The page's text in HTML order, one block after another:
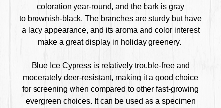
coloration year-round, and the bark is gray
to brownish-black. The branches are sturdy but have
a lacy appearance, and its aroma and color interest
make a great display in holiday greenery.
Blue Ice Cypress is relatively trouble-free and
moderately deer-resistant, making it a good choice
for screening when compared to other fast-growing
evergreen choices. It can be used as a specimen